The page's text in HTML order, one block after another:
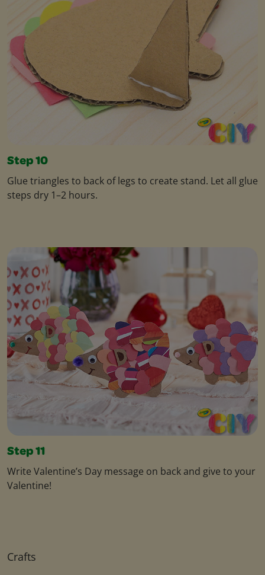
Step 10
Glue triangles to back of legs to create stand. Let all glue
steps dry 1–2 hours.
Step 11
Write Valentine’s Day message on back and give to your
Valentine!
Crafts